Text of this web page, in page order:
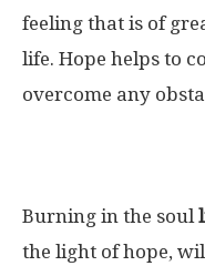
feeling that is of
life. Hope helps to
overcome any
Burning in the soul
the light of hope,